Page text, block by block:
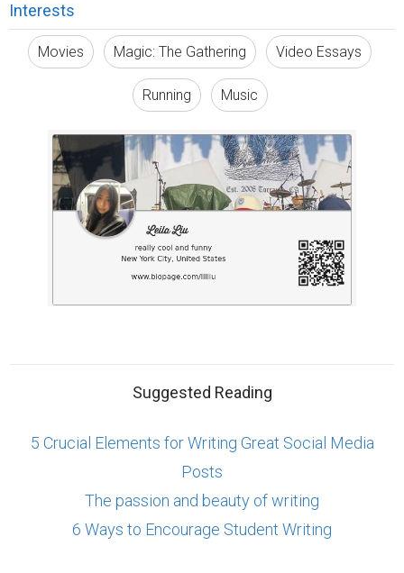
Interests
Movies Magic: The Gathering Video Essays
Running Music
Suggested Reading
5 Crucial Elements for Writing Great Social Media
Posts
The passion and beauty of writing
6 Ways to Encourage Student Writing